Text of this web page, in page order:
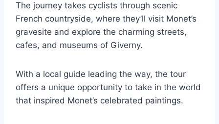
The journey takes cyclists through scenic
French countryside, where they’ll visit Monet’s
gravesite and explore the charming streets,
cafes, and museums of Giverny.
With a local guide leading the way, the tour
offers a unique opportunity to take in the world
that inspired Monet’s celebrated paintings.